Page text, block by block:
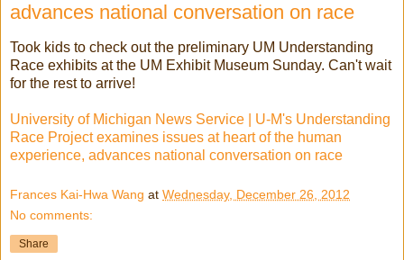
advances national conversation on race
Took kids to check out the preliminary UM Understanding
Race exhibits at the UM Exhibit Museum Sunday. Can't wait
for the rest to arrive!
University of Michigan News Service | U-M's Understanding
Race Project examines issues at heart of the human
experience, advances national conversation on race
Frances Kai-Hwa Wang at Wednesday, December 26, 2012
No comments:
Share